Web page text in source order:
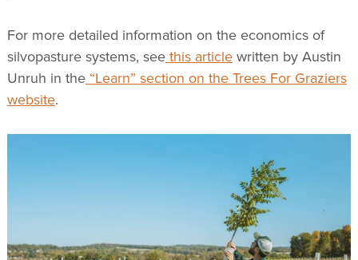
For more detailed information on the economics of
silvopasture systems, see this articlewritten by Austin
Unruh in the “Learn” section on the Trees For Graziers
website.